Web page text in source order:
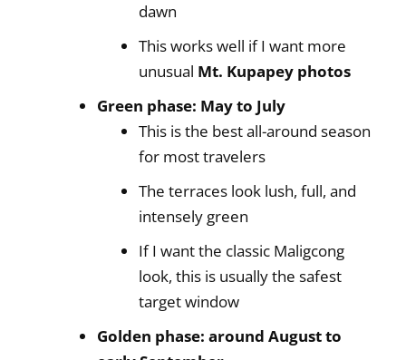
dawn
This works well if I want more
unusual Mt. Kupapey photos
Green phase: May to July
This is the best all-around season
for most travelers
The terraces look lush, full, and
intensely green
If I want the classic Maligcong
look, this is usually the safest
target window
Golden phase: around August to